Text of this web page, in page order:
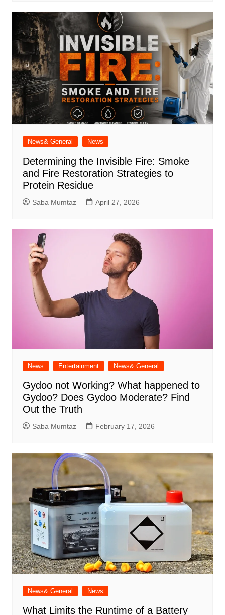
News& General News
Determining the Invisible Fire: Smoke
and Fire Restoration Strategies to
Protein Residue
Saba Mumtaz April 27, 2026
News Entertainment News& General
Gydoo not Working​? What happened to
Gydoo​? Does Gydoo Moderate​? Find
Out the Truth
Saba Mumtaz February 17, 2026
News& General News
What Limits the Runtime of a Battery